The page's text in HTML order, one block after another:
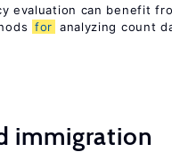
evaluation can benefit
for analyzing count
immigration